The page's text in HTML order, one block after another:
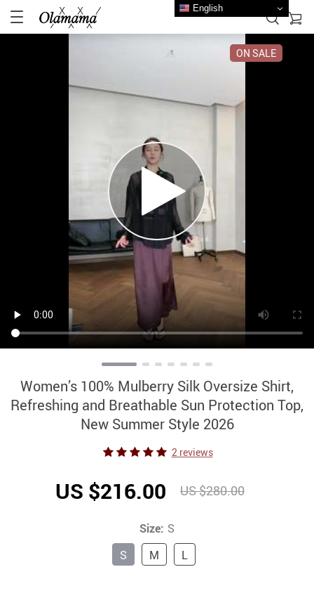
ON SALE
Women’s 100% Mulberry Silk Oversize Shirt,
Refreshing and Breathable Sun Protection Top,
New Summer Style 2026
2 reviews
US $216.00 US $280.00
Size: S
S
M L
English